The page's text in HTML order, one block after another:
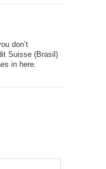
don’t
Suisse (Brasil)
in here.